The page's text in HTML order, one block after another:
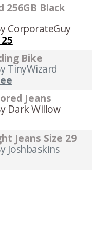
256GB Black
CorporateGuy
Bike
TinyWizard
Jeans
Dark Willow
Jeans Size 29
Joshbaskins